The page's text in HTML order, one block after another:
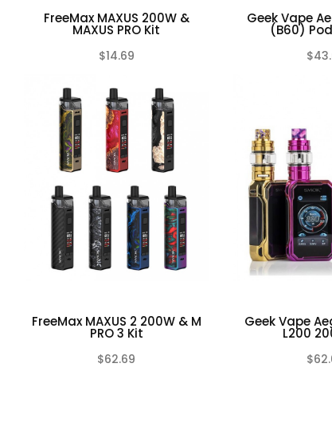
FreeMax MAXUS 200W &
MAXUS PRO Kit
$14.69
FreeMax MAXUS 2 200W & M
PRO 3 Kit
$62.69
Geek Vape
(B60)
Geek Vape
L200